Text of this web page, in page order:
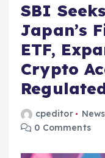
SBI
Japan’s
ETF,
Crypto
cpeditor News
0 Comments